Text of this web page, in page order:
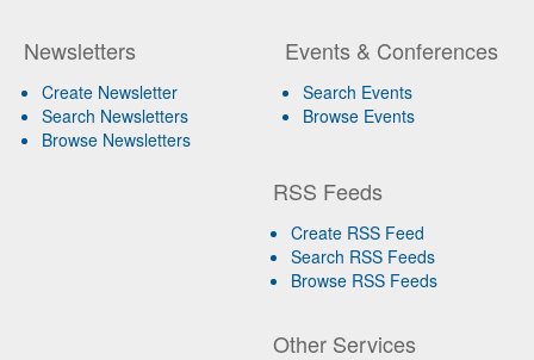
Newsletters
Create Newsletter
Search Newsletters
Browse Newsletters
Events & Conferences
Search Events
Browse Events
RSS Feeds
Create RSS Feed
Search RSS Feeds
Browse RSS Feeds
Other Services